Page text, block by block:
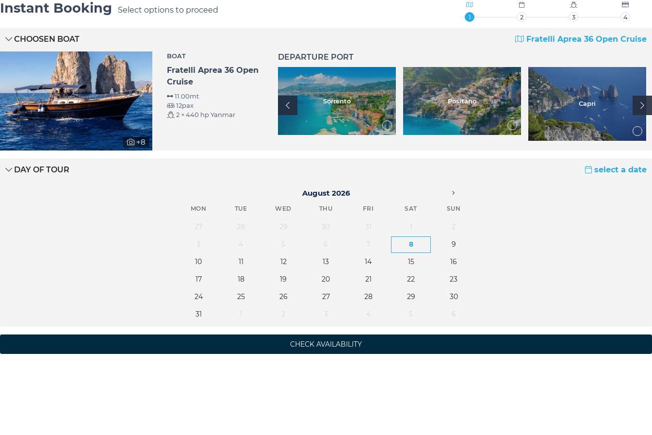
1 2 3 4
Instant Booking Select options to proceed
CHOOSEN BOAT Fratelli Aprea 36 Open Cruise
+8
BOAT
Fratelli Aprea 36 Open
Cruise
11.00mt
12pax
2 × 440 hp Yanmar
DEPARTURE PORT
Capri Castellammare Sorrento Positano Capri
DAY OF TOUR select a date
August 2026
MON TUE WED THU FRI SAT SUN
27 28 29 30 31 1
2
3
4 5 6 7 8
9
10
11 12 13 14 15
16
17
18 19 20 21 22
23
24
25 26 27 28 29
30
31
1 2 3 4 5 6
CHECK AVAILABILITY